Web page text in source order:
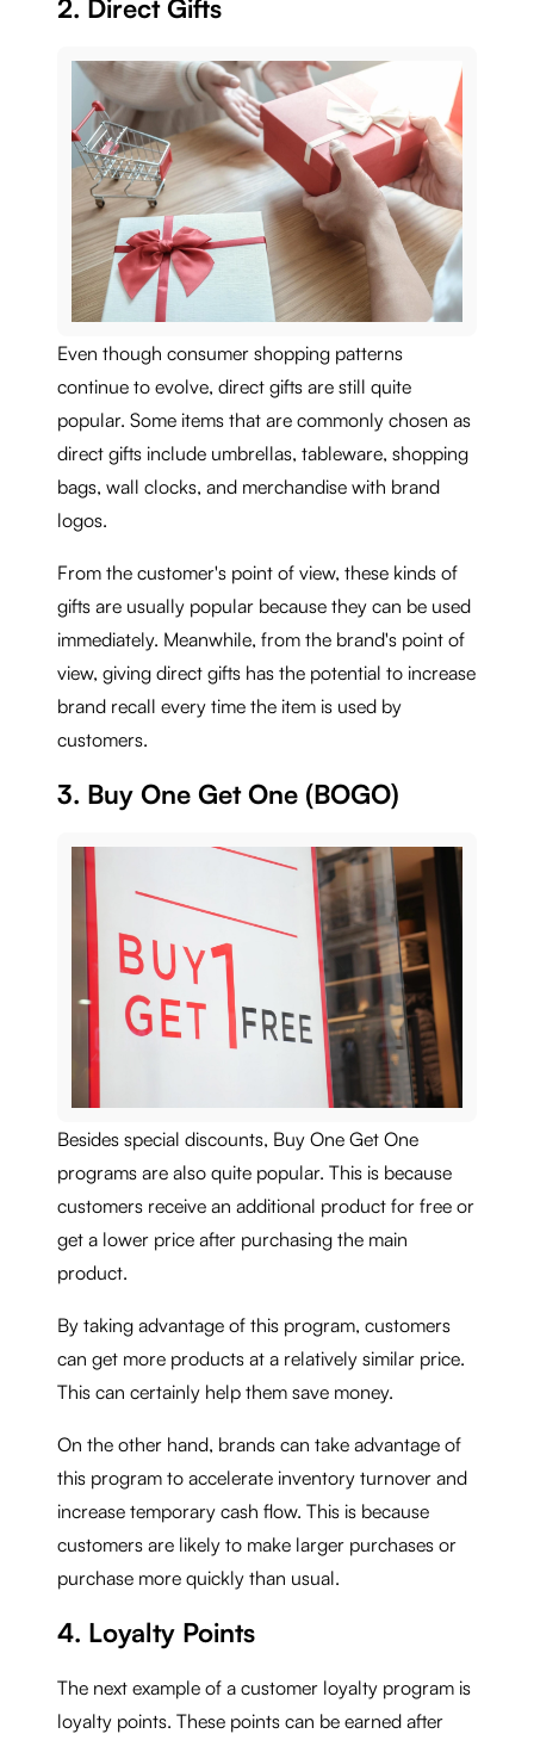
2. Direct Gifts
Even though consumer shopping patterns
continue to evolve, direct gifts are still quite
popular. Some items that are commonly chosen as
direct gifts include umbrellas, tableware, shopping
bags, wall clocks, and merchandise with brand
logos.
From the customer's point of view, these kinds of
gifts are usually popular because they can be used
immediately. Meanwhile, from the brand's point of
view, giving direct gifts has the potential to increase
brand recall every time the item is used by
customers.
3. Buy One Get One (BOGO)
Besides special discounts, Buy One Get One
programs are also quite popular. This is because
customers receive an additional product for free or
get a lower price after purchasing the main
product.
By taking advantage of this program, customers
can get more products at a relatively similar price.
This can certainly help them save money.
On the other hand, brands can take advantage of
this program to accelerate inventory turnover and
increase temporary cash flow. This is because
customers are likely to make larger purchases or
purchase more quickly than usual.
4. Loyalty Points
The next example of a customer loyalty program is
loyalty points. These points can be earned after